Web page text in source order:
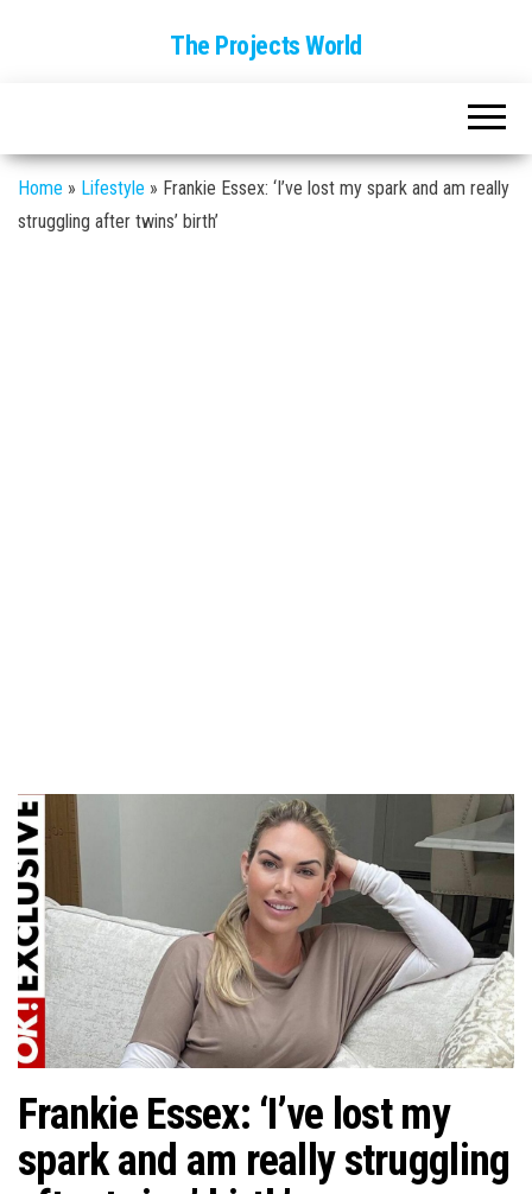
The Projects World
Home » Lifestyle » Frankie Essex: ‘I’ve lost my spark and am really
struggling after twins’ birth’
Frankie Essex: ‘I’ve lost my
spark and am really struggling